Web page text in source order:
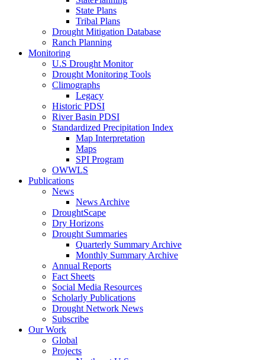
State Plans
Tribal Plans
Drought Mitigation Database
Ranch Planning
Monitoring
U.S Drought Monitor
Drought Monitoring Tools
Climographs
Legacy
Historic PDSI
River Basin PDSI
Standardized Precipitation Index
Map Interpretation
Maps
SPI Program
OWWLS
Publications
News
News Archive
DroughtScape
Dry Horizons
Drought Summaries
Quarterly Summary Archive
Monthly Summary Archive
Annual Reports
Fact Sheets
Social Media Resources
Scholarly Publications
Drought Network News
Subscribe
Our Work
Global
Projects